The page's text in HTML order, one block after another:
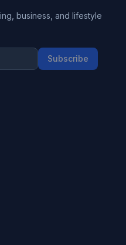
business, and lifestyle
Subscribe